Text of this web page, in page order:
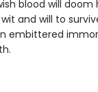
blood will
and will to
embittered